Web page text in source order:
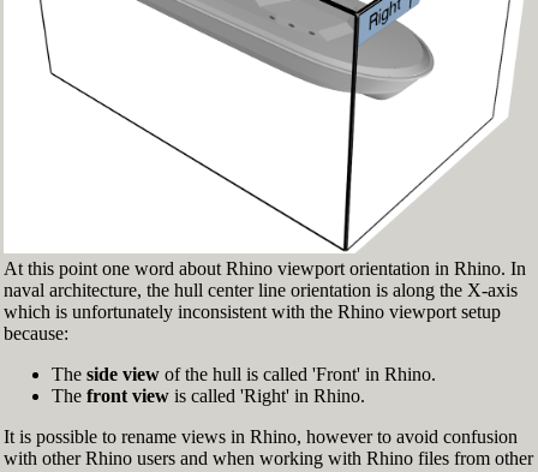
Make sure that the Osnap toolbar is visible
(Fig.2). If it’s not, go to 'Tools' > 'Object Snap'
> and check 'Persistent Osnap Dialog'
In the Osnap toolbar (Fig.2), turn on the
following object snaps: '
Near
', 'Cen
Make sure the Layer manager panel is visible
(Fig.3). If it’s not, then run the _Layer
At this point one word about Rhino viewport orientation in Rhino. In
naval architecture, the hull center line orientation is along the X-axis
which is unfortunately inconsistent with the Rhino viewport setup
because:
The side viewof the hull is called 'Front' in Rhino.
The front viewis called 'Right' in Rhino.
It is possible to rename views in Rhino, however to avoid confusion
with other Rhino users and when working with Rhino files from other